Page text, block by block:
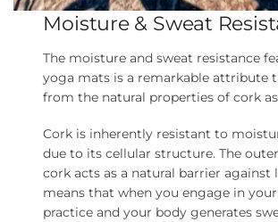
Moisture & Sweat
The moisture and sweat resistance
yoga mats is a remarkable attribute
from the natural properties of cork
Cork is inherently resistant to
due to its cellular structure. The
cork acts as a natural barrier against
means that when you engage in
practice and your body generates